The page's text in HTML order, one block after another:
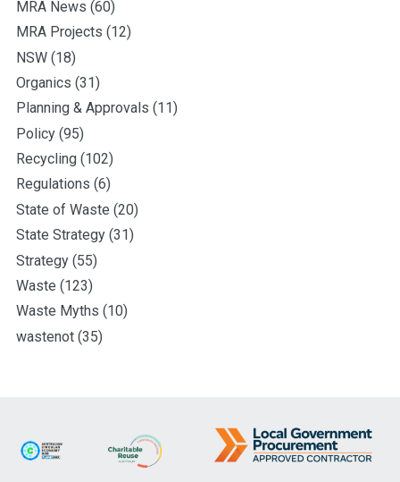
MRA News (60)
MRA Projects (12)
NSW (18)
Organics (31)
Planning & Approvals (11)
Policy (95)
Recycling (102)
Regulations (6)
State of Waste (20)
State Strategy (31)
Strategy (55)
Waste (123)
Waste Myths (10)
wastenot (35)